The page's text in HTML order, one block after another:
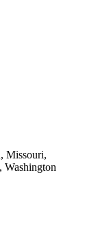
Missouri,
Washington